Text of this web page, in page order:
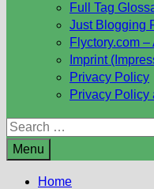
Full Tag
Just Blogging
Flyctory.com
Imprint
Privacy Policy
Privacy Policy
Search
for:
Menu
Home